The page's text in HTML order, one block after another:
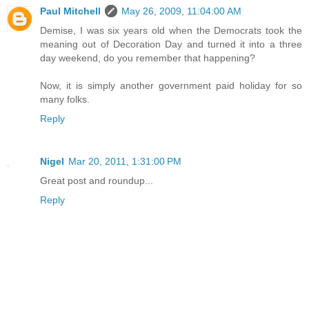
Paul Mitchell
May 26, 2009, 11:04:00 AM
Demise, I was six years old when the Democrats took the
meaning out of Decoration Day and turned it into a three
day weekend, do you remember that happening?
Now, it is simply another government paid holiday for so
many folks.
Reply
Nigel Mar 20, 2011, 1:31:00 PM
Great post and roundup...
Reply